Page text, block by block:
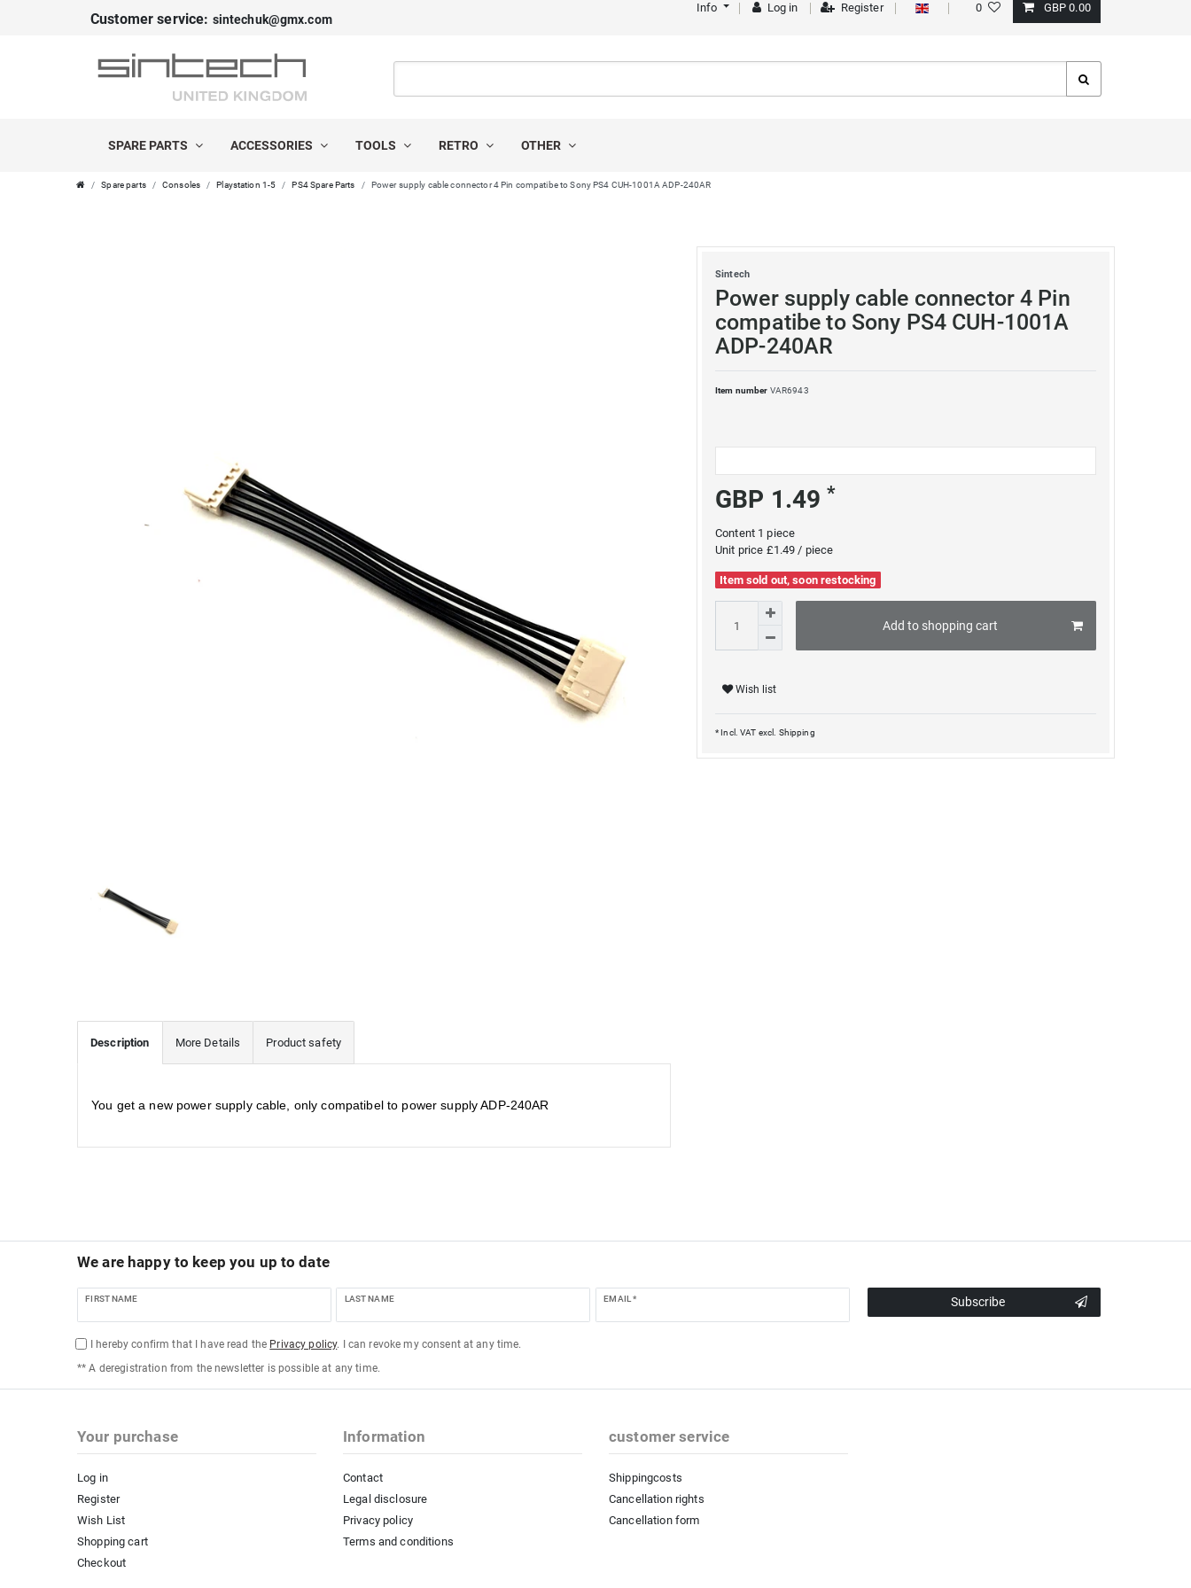
Customer service: sintechuk@gmx.com
Info Log in Register 0 GBP 0.00
SPARE PARTS ACCESSORIES TOOLS RETRO OTHER
Spare parts Consoles Playstation 1-5 PS4 Spare Parts Power supply cable connector 4 Pin compatibe to Sony PS4 CUH-1001A ADP-240AR
Sintech
Power supply cable connector 4 Pin
compatibe to Sony PS4 CUH-1001A
ADP-240AR
Item number VAR6943
GBP 1.49*
Content 1piece
Unit price £1.49 / piece
Item sold out, soon restocking
Add to shopping cart
Wish list
* Incl. VAT excl. Shipping
Description More Details Product safety
You get a new power supply cable, only compatibel to power supply ADP-240AR
We are happy to keep you up to date
FIRST NAME LAST NAME EMAIL * Subscribe
I hereby confirm that I have read the Privacy policy. I can revoke my consent at any time.
** A deregistration from the newsletter is possible at any time.
Your purchase
Log in
Register
Wish List
Shopping cart
Checkout
Information
Contact
Legal disclosure
Privacy policy
Terms and conditions
customer service
Shippingcosts
Cancellation rights
Cancellation form